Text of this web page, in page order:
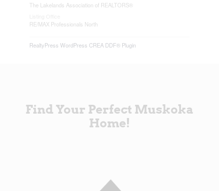
The Lakelands Association of REALTORS®
RE/MAX Professionals North
RealtyPress WordPress CREA DDF® Plugin
Find Your Perfect Muskoka
Home!